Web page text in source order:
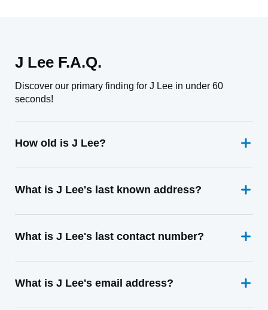
J Lee F.A.Q.
Discover our primary finding for J Lee in under 60
seconds!
How old is J Lee?
What is J Lee's last known address?
What is J Lee's last contact number?
What is J Lee's email address?